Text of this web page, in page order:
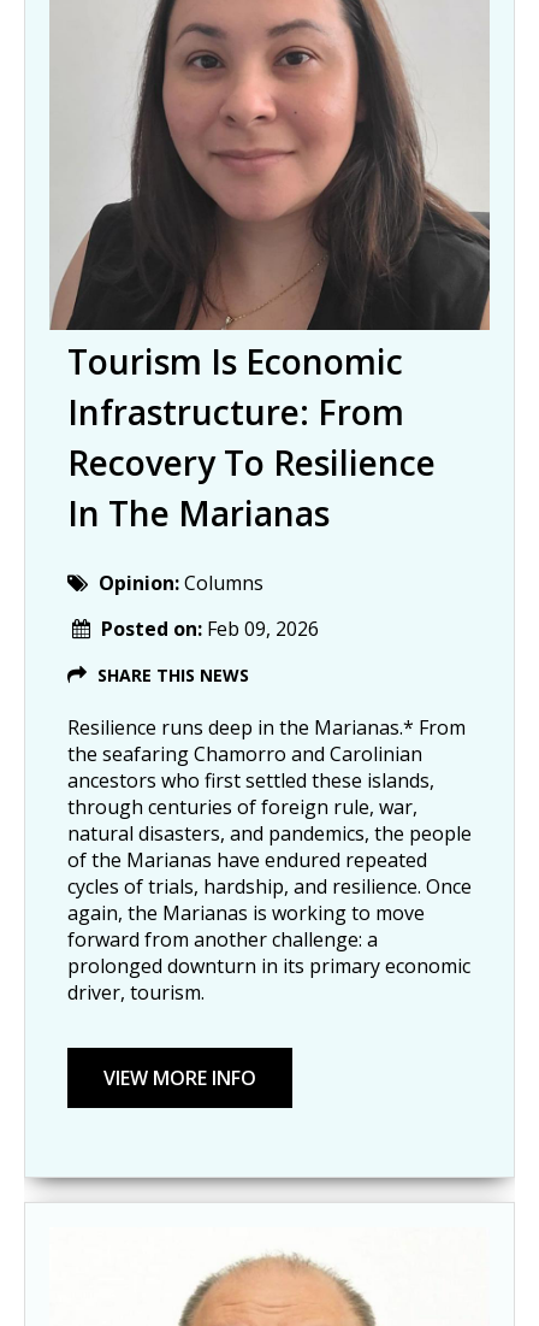
Tourism Is Economic
Infrastructure: From
Recovery To Resilience
In The Marianas
Opinion:Columns
Posted on: Feb 09, 2026
SHARE THIS NEWS
Resilience runs deep in the Marianas.* From
the seafaring Chamorro and Carolinian
ancestors who first settled these islands,
through centuries of foreign rule, war,
natural disasters, and pandemics, the people
of the Marianas have endured repeated
cycles of trials, hardship, and resilience. Once
again, the Marianas is working to move
forward from another challenge: a
prolonged downturn in its primary economic
driver, tourism.